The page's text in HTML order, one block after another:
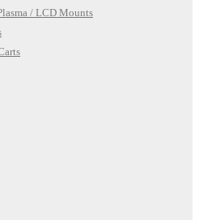
/ LCD Mounts